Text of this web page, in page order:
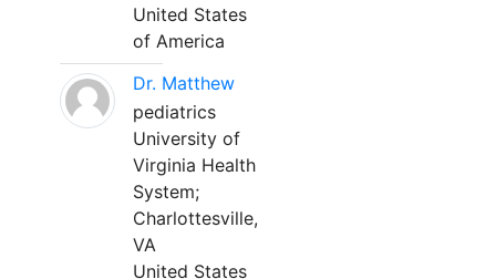
United States
of America
Dr. Matthew
pediatrics
University of
Virginia Health
System;
Charlottesville,
VA
United States